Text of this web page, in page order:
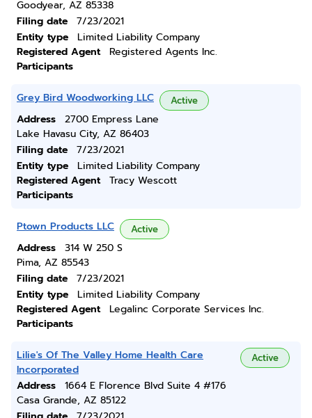
Goodyear, AZ 85338
Filing date
7/23/2021
Entity type
Limited Liability Company
Registered Agent
Registered Agents Inc.
Participants
Grey Bird Woodworking LLC Active
Address
2700 Empress Lane
Lake Havasu City, AZ 86403
Filing date
7/23/2021
Entity type
Limited Liability Company
Registered Agent
Tracy Wescott
Participants
Ptown Products LLC Active
Address
314 W 250 S
Pima, AZ 85543
Filing date
7/23/2021
Entity type
Limited Liability Company
Registered Agent
Legalinc Corporate Services Inc.
Participants
Lilie's Of The Valley Home Health Care
Incorporated
Active
Address
1664 E Florence Blvd Suite 4 #176
Casa Grande, AZ 85122